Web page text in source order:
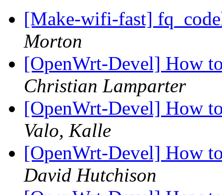
[Make-wifi-fast]
Morton
[OpenWrt-Devel] How
Christian Lamparter
[OpenWrt-Devel] How
Valo, Kalle
[OpenWrt-Devel] How
David Hutchison